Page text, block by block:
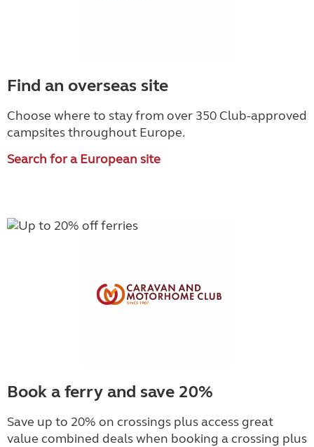
Find an overseas site
Choose where to stay from over 350 Club-approved
campsites throughout Europe.
Search for a European site
Book a ferry and save 20%
Save up to 20% on crossings plus access great
value combined deals when booking a crossing plus